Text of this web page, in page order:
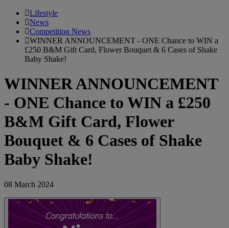
Lifestyle
News
Competition News
WINNER ANNOUNCEMENT - ONE Chance to WIN a
£250 B&M Gift Card, Flower Bouquet & 6 Cases of Shake
Baby Shake!
WINNER ANNOUNCEMENT
- ONE Chance to WIN a £250
B&M Gift Card, Flower
Bouquet & 6 Cases of Shake
Baby Shake!
08 March 2024